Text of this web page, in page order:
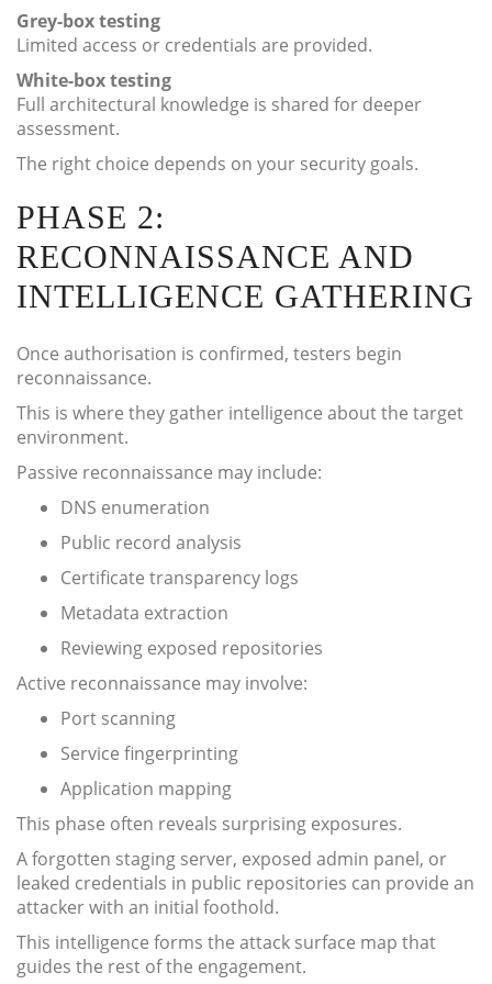
Grey-box testing
Limited access or credentials are provided.
White-box testing
Full architectural knowledge is shared for deeper
assessment.
The right choice depends on your security goals.
PHASE 2:
RECONNAISSANCE AND
INTELLIGENCE GATHERING
Once authorisation is confirmed, testers begin
reconnaissance.
This is where they gather intelligence about the target
environment.
Passive reconnaissance may include:
DNS enumeration
Public record analysis
Certificate transparency logs
Metadata extraction
Reviewing exposed repositories
Active reconnaissance may involve:
Port scanning
Service fingerprinting
Application mapping
This phase often reveals surprising exposures.
A forgotten staging server, exposed admin panel, or
leaked credentials in public repositories can provide an
attacker with an initial foothold.
This intelligence forms the attack surface map that
guides the rest of the engagement.